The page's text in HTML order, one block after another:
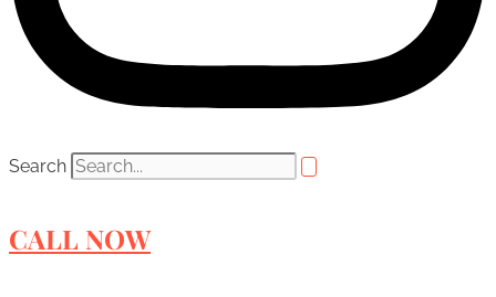
Search
CALL NOW